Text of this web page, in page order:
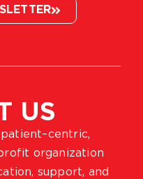
US
organization
support, and